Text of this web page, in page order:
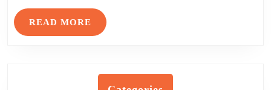
Part
16
READ MORE READ
MORE